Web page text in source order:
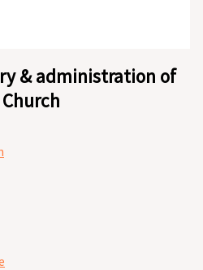
& administration of